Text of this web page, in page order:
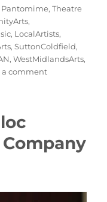
Pantomime,Theatre
,
, LocalArtists,
,SuttonColdfield,
,WestMidlandsArts,
a comment